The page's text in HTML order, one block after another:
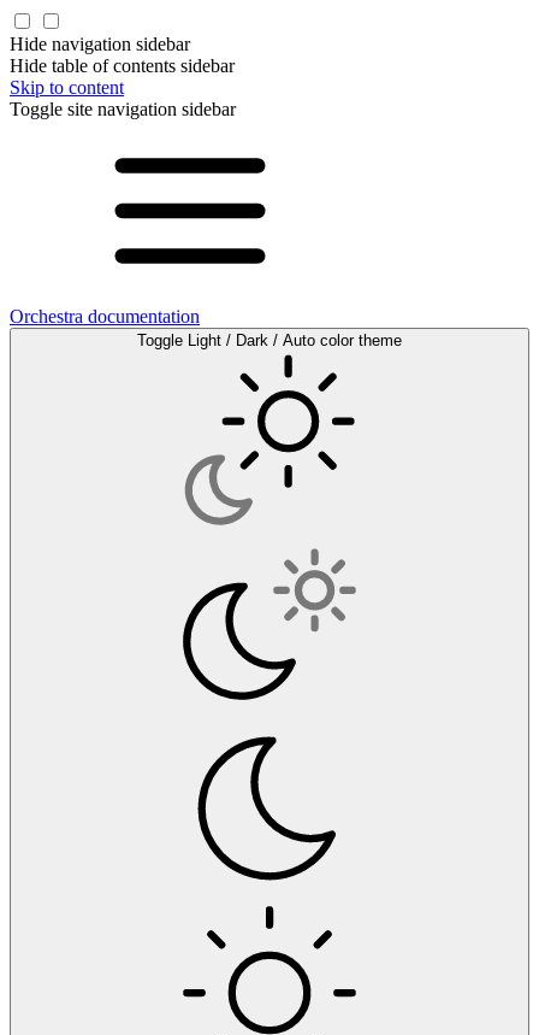
Hide navigation sidebar
Hide table of contents sidebar
Skip to content
Toggle site navigation sidebar
Orchestra documentation
Toggle Light / Dark / Auto color theme